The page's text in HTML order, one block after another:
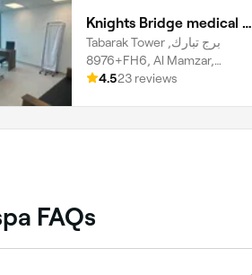
to really appreciate his honesty and
when it comes to advise and
your amazing job
Knights Bridge medical center LLC SP
Tabarak Tower برج تبارك,
8976+FH6, Al Mamzar,
Sharjah
4.523 reviews
FAQs